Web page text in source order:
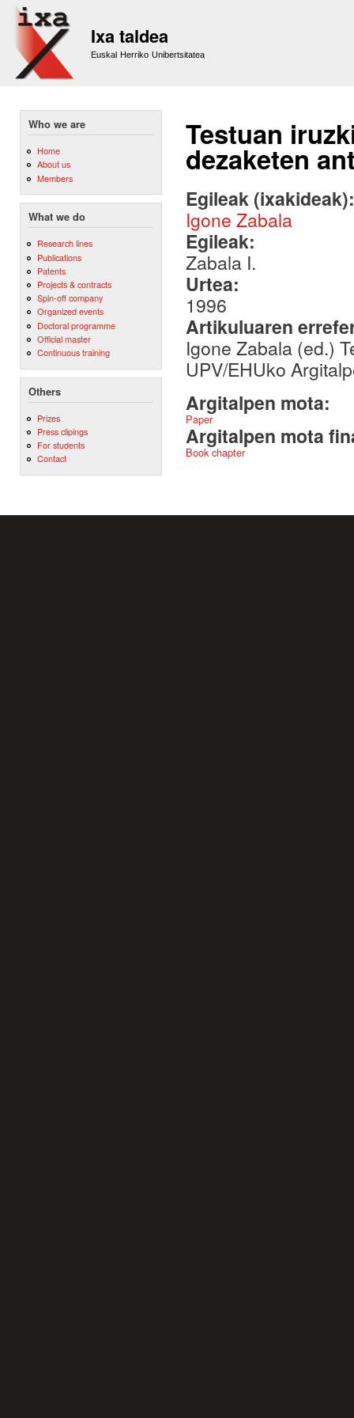
Ixa taldea
Euskal Herriko Unibertsitatea
Who we are
Home
About us
Members
What we do
Research lines
Publications
Patents
Projects & contracts
Spin-off company
Organized events
Doctoral programme
Official master
Continuous training
Others
Prizes
Press clipings
For students
Contact
Testuan
dezaketen
Egileak
Igone Zabala
Egileak:
Zabala I.
Urtea:
1996
Artikuluaren
Igone Zabala (ed.)
UPV/EHUko
Argitalpen mota:
Paper
Argitalpen mota
Book chapter